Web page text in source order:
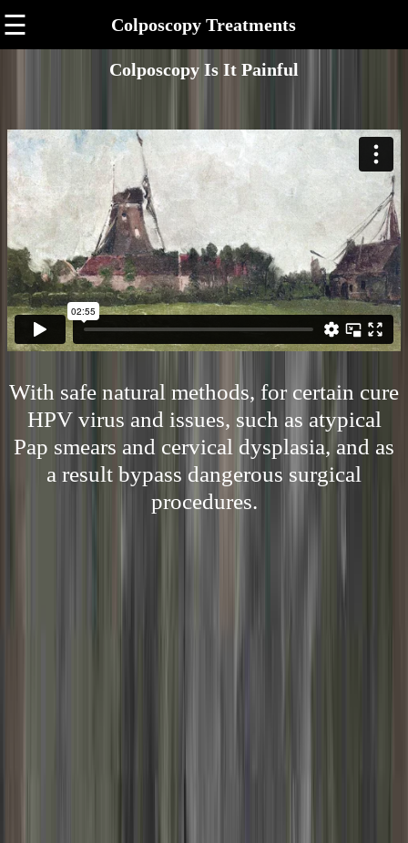
☰ Colposcopy Treatments
Colposcopy Is It Painful
With safe natural methods, for certain cure
HPV virus and issues, such as atypical
Pap smears and cervical dysplasia, and as
a result bypass dangerous surgical
procedures.